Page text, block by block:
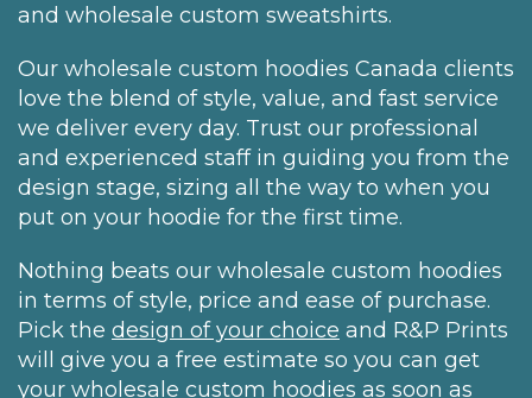
and wholesale custom sweatshirts.
Our wholesale custom hoodies Canada clients
love the blend of style, value, and fast service
we deliver every day. Trust our professional
and experienced staff in guiding you from the
design stage, sizing all the way to when you
put on your hoodie for the first time.
Nothing beats our wholesale custom hoodies
in terms of style, price and ease of purchase.
Pick the design of your choice and R&P Prints
will give you a free estimate so you can get
your wholesale custom hoodies as soon as